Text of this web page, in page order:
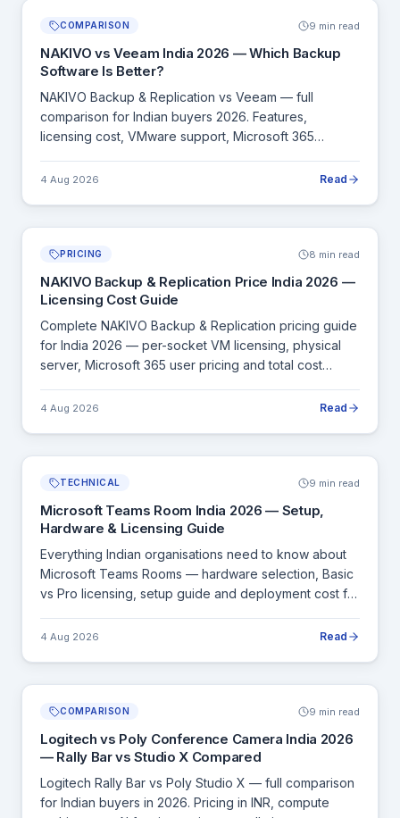
COMPARISON 9 min read
NAKIVO vs Veeam India 2026 — Which Backup
Software Is Better?
NAKIVO Backup & Replication vs Veeam — full
comparison for Indian buyers 2026. Features,
licensing cost, VMware support, Microsoft 365
4 Aug 2026 Read
PRICING 8 min read
NAKIVO Backup & Replication Price India 2026 —
Licensing Cost Guide
Complete NAKIVO Backup & Replication pricing guide
for India 2026 — per-socket VM licensing, physical
server, Microsoft 365 user pricing and total cost
4 Aug 2026 Read
TECHNICAL 9 min read
Microsoft Teams Room India 2026 — Setup,
Hardware & Licensing Guide
Everything Indian organisations need to know about
Microsoft Teams Rooms — hardware selection, Basic
vs Pro licensing, setup guide and deployment cost for
4 Aug 2026 Read
COMPARISON 9 min read
Logitech vs Poly Conference Camera India 2026
— Rally Bar vs Studio X Compared
Logitech Rally Bar vs Poly Studio X — full comparison
for Indian buyers in 2026. Pricing in INR, compute